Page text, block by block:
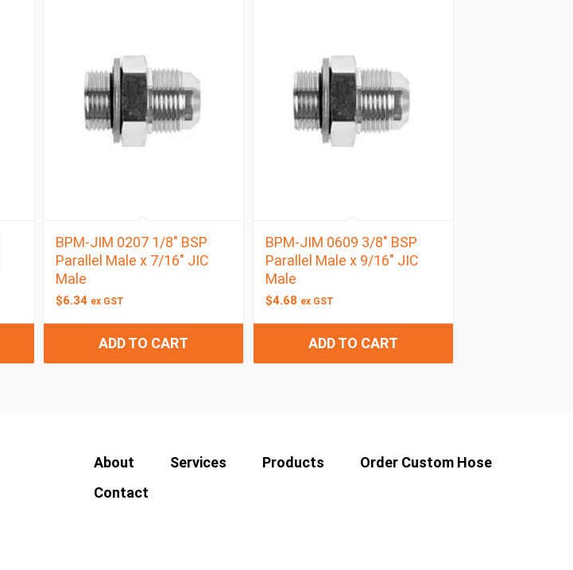
BPM-JIM 0207 1/8″ BSP
Parallel Male x 7/16″ JIC
Male
$6.34 ex GST
ADD TO CART
BPM-JIM 0609 3/8″ BSP
Parallel Male x 9/16″ JIC
Male
$4.68 ex GST
ADD TO CART
About Services Products
Order Custom Hose
Contact